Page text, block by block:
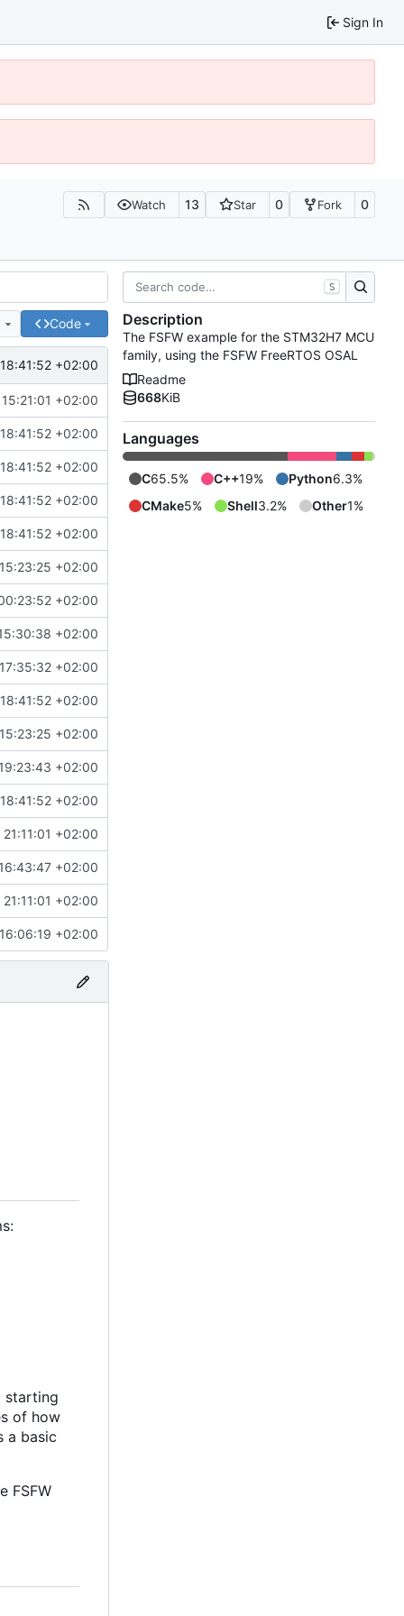
Sign In
Watch 13 Star 0 Fork 0
Code
+02:00
+02:00
+02:00
+02:00
+02:00
+02:00
+02:00
+02:00
+02:00
+02:00
+02:00
+02:00
+02:00
+02:00
+02:00
+02:00
+02:00
+02:00
starting
of how
a basic
FSFW
S
Description
The FSFW example for the STM32H7 MCU
family, using the FSFW FreeRTOS OSAL
Readme
668KiB
Languages
C65.5% C++19% Python6.3%
CMake5% Shell3.2% Other1%